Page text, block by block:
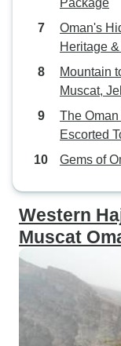
Omani
was unique
plateau from
scenery. On the third day we
explored
history and is
daggers and
history and
We
Nasser. He
way to make
brief us in
depth
Package
Oman's
Heritage
Mountain
Muscat,
The
Escorted
Gems of
Western
Muscat